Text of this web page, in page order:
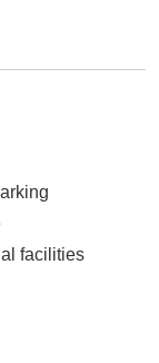
facilities